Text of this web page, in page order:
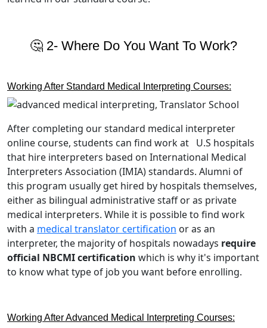
🤔 2- Where Do You Want To Work?
Working After Standard Medical Interpreting Courses:
After completing our standard medical interpreter
online course, students can find work at U.S hospitals
that hire interpreters based on International Medical
Interpreters Association (IMIA) standards. Alumni of
this program usually get hired by hospitals themselves,
either as bilingual administrative staff or as private
medical interpreters. While it is possible to find work
with a medical translator certification or as an
interpreter, the majority of hospitals nowadays require
official NBCMI certification which is why it's important
to know what type of job you want before enrolling.
Working After Advanced Medical Interpreting Courses: